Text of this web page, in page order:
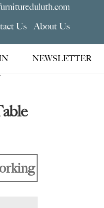
Us
About Us
NEWSLETTER